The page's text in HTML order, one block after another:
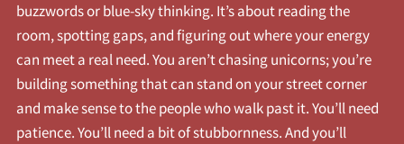
buzzwords or blue-sky thinking. It’s about reading the
room, spotting gaps, and figuring out where your energy
can meet a real need. You aren’t chasing unicorns; you’re
building something that can stand on your street corner
and make sense to the people who walk past it. You’ll need
patience. You’ll need a bit of stubbornness. And you’ll